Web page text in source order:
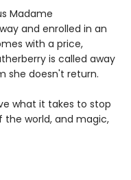
Madame
and enrolled in an
with a price,
is called away
she doesn't return.
what it takes to stop
world, and magic,